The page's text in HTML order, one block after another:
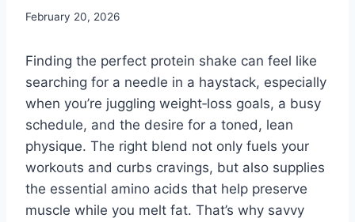
February 20, 2026
Finding the perfect protein shake can feel like
searching for a needle in a haystack, especially
when you’re juggling weight‑loss goals, a busy
schedule, and the desire for a toned, lean
physique. The right blend not only fuels your
workouts and curbs cravings, but also supplies
the essential amino acids that help preserve
muscle while you melt fat. That’s why savvy